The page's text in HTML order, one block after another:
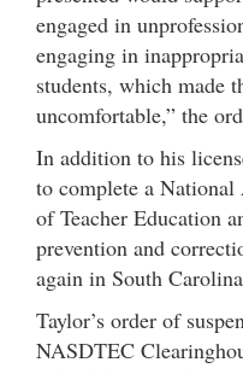
engaged in
engaging in
students, which made
uncomfortable,” the
In addition to his
to complete a
of Teacher Education
prevention and
again in South
Taylor’s order of
NASDTEC